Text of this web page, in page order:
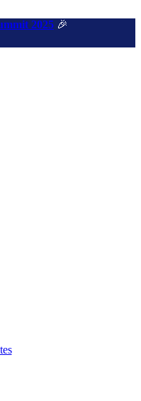
index is available
2025 🎉️